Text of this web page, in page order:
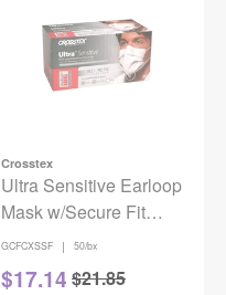
Crosstex
Ultra Sensitive Earloop
Mask w/Secure Fit
White 50/Box ASTM
Level-3
GCFCXSSF | 50/bx
$17.14 $21.85